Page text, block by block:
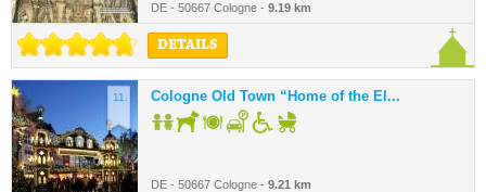
DE - 50667 Cologne - 9.19 km
DETAILS
11. Cologne Old Town “Home of the El...
DE - 50667 Cologne - 9.21 km